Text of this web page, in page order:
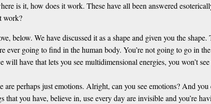
is it, how does it work. These have all been answered
work?
below. We have discussed it as a shape and given you the
ever going to find in the human body. You’re not going to go in
will have that lets you see multidimensional energies, you won’t
are perhaps just emotions. Alright, can you see emotions? And
you have, believe in, use every day are invisible and you’re